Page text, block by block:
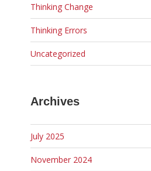
Thinking Change
Thinking Errors
Uncategorized
Archives
July 2025
November 2024